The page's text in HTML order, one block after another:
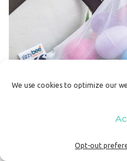
We use cookies to optimize our
Opt-out